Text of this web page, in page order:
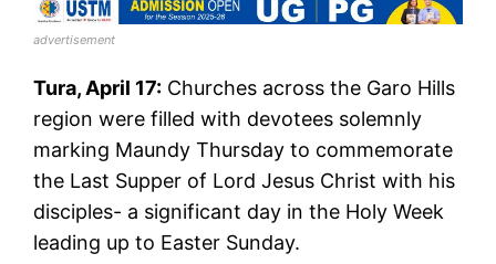
advertisement
Tura, April 17: Churches across the Garo Hills
region were filled with devotees solemnly
marking Maundy Thursday to commemorate
the Last Supper of Lord Jesus Christ with his
disciples- a significant day in the Holy Week
leading up to Easter Sunday.